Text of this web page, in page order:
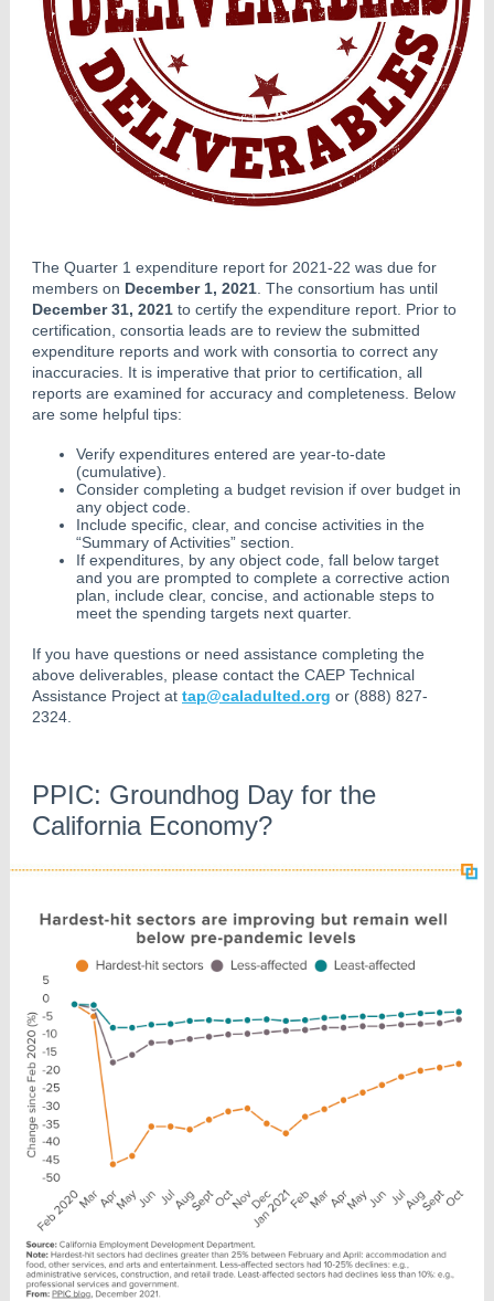
The Quarter 1 expenditure report for 2021-22 was due for
members on December 1, 2021 . The consortium has until
December 31, 2021 to certify the expenditure report. Prior to
certification, consortia leads are to review the submitted
expenditure reports and work with consortia to correct any
inaccuracies. It is imperative that prior to certification, all
reports are examined for accuracy and completeness. Below
are some helpful tips:
Verify expenditures entered are year-to-date
(cumulative).
Consider completing a budget revision if over budget in
any object code.
Include specific, clear, and concise activities in the
“Summary of Activities” section.
If expenditures, by any object code, fall below target
and you are prompted to complete a corrective action
plan, include clear, concise, and actionable steps to
meet the spending targets next quarter.
If you have questions or need assistance completing the
above deliverables, please contact the CAEP Technical
Assistance Project at tap@caladulted.org or (888) 827-
2324.
PPIC: Groundhog Day for the
California Economy?